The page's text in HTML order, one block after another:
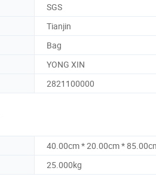
SGS
Tianjin
Bag
YONG XIN
2821100000
40.00cm * 20.00cm *
25.000kg